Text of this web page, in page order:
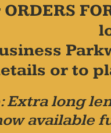
or to
Extra long
available